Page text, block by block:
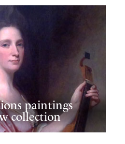
paintings
collection